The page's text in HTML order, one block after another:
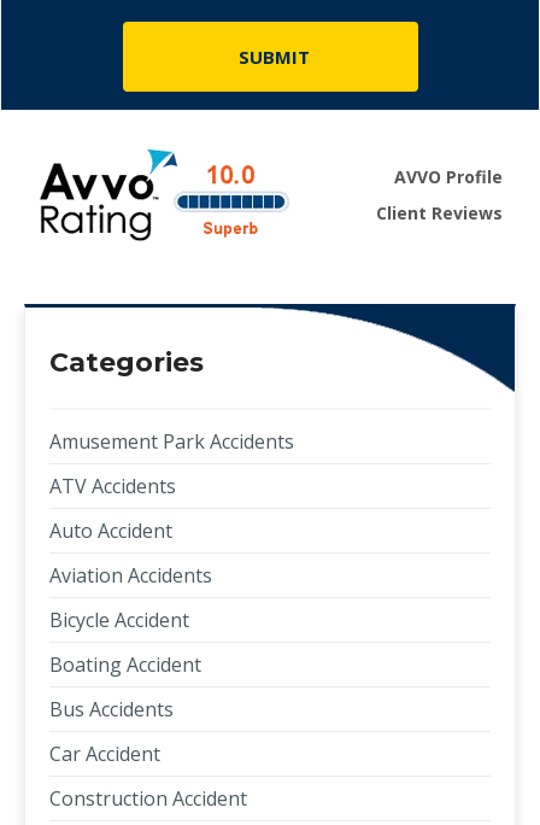
AVVO Profile
Client Reviews
Categories
Amusement Park Accidents
ATV Accidents
Auto Accident
Aviation Accidents
Bicycle Accident
Boating Accident
Bus Accidents
Car Accident
Construction Accident